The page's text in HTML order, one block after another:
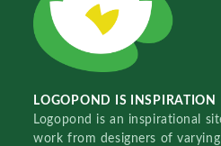
LOGOPOND IS INSPIRATION
Logopond is an inspirational
work from designers of